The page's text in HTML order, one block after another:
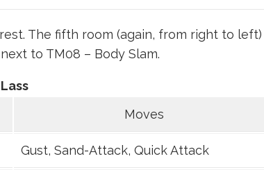
The fifth room (again, from right to left)
to TM08 – Body Slam.
Lass
Moves
Gust, Sand-Attack, Quick Attack